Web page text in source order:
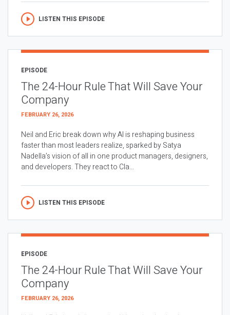
LISTEN THIS EPISODE
EPISODE
The 24-Hour Rule That Will Save Your
Company
FEBRUARY 26, 2026
Neil and Eric break down why AI is reshaping business
faster than most leaders realize, sparked by Satya
Nadella’s vision of all in one product managers, designers,
and developers. They react to Cla...
LISTEN THIS EPISODE
EPISODE
The 24-Hour Rule That Will Save Your
Company
FEBRUARY 26, 2026